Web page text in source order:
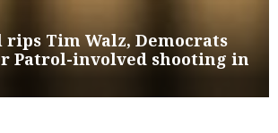
rips Tim Walz, Democrats
Patrol-involved shooting in